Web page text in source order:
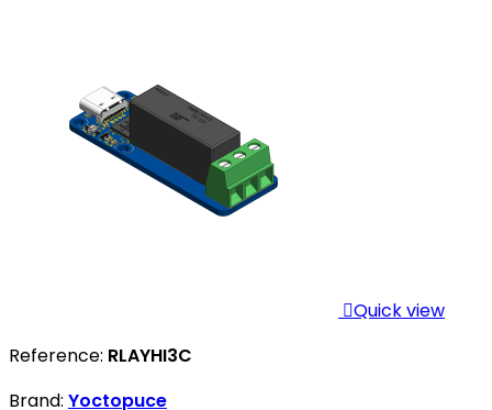
Quick view
Reference: RLAYHI3C
Brand: Yoctopuce